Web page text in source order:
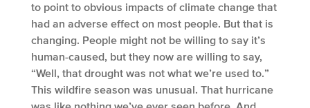
to point to obvious impacts of climate change that
had an adverse effect on most people. But that is
changing. People might not be willing to say it’s
human-caused, but they now are willing to say,
“Well, that drought was not what we’re used to.”
This wildfire season was unusual. That hurricane